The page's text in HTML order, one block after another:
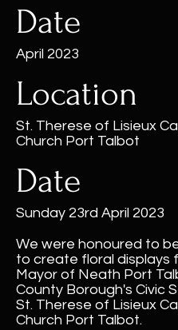
Date
April 2023
Location
St. Therese of Lisieux
Church Port Talbot
Date
Sunday 23rd April 2023
We were honoured to
to create floral displays
Mayor of Neath Port
County Borough's Civic
St. Therese of Lisieux
Church Port Talbot.